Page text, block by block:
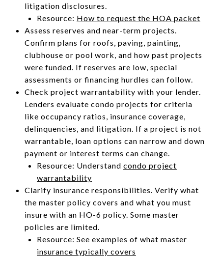
litigation disclosures.
Resource: How to request the HOA packet
Assess reserves and near-term projects.
Confirm plans for roofs, paving, painting,
clubhouse or pool work, and how past projects
were funded. If reserves are low, special
assessments or financing hurdles can follow.
Check project warrantability with your lender.
Lenders evaluate condo projects for criteria
like occupancy ratios, insurance coverage,
delinquencies, and litigation. If a project is not
warrantable, loan options can narrow and down
payment or interest terms can change.
Resource: Understand condo project
warrantability
Clarify insurance responsibilities. Verify what
the master policy covers and what you must
insure with an HO-6 policy. Some master
policies are limited.
Resource: See examples of what master
insurance typically covers